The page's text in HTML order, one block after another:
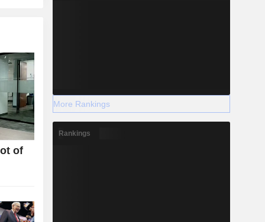
of
More Rankings
Rankings